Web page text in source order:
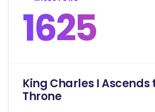
1625
King Charles I Ascends
Throne